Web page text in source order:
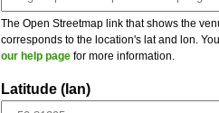
The Open Streetmap link that shows the
corresponds to the location's lat and lon.
our help page for more information.
Latitude (lan)